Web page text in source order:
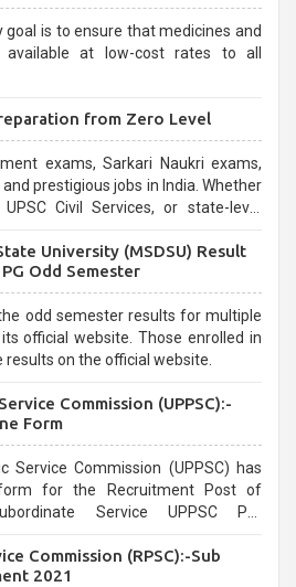
goal is to ensure that medicines and
at low-cost rates to all
from Zero Level
exams, Sarkari Naukri exams,
prestigious jobs in India. Whether
Services, or state-level
be overwhelming for aspirants.
University (MSDSU) Result
Odd Semester
odd semester results for multiple
official website. Those enrolled in
results on the official website.
Commission (UPPSC):-
Form
Service Commission (UPPSC) has
for the Recruitment Post of
Service UPPSC Pre
Commission (RPSC):-Sub
2021